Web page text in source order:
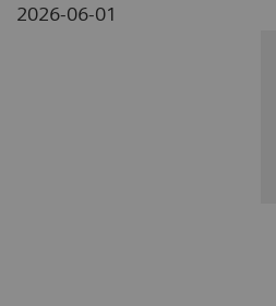
2026-06-01